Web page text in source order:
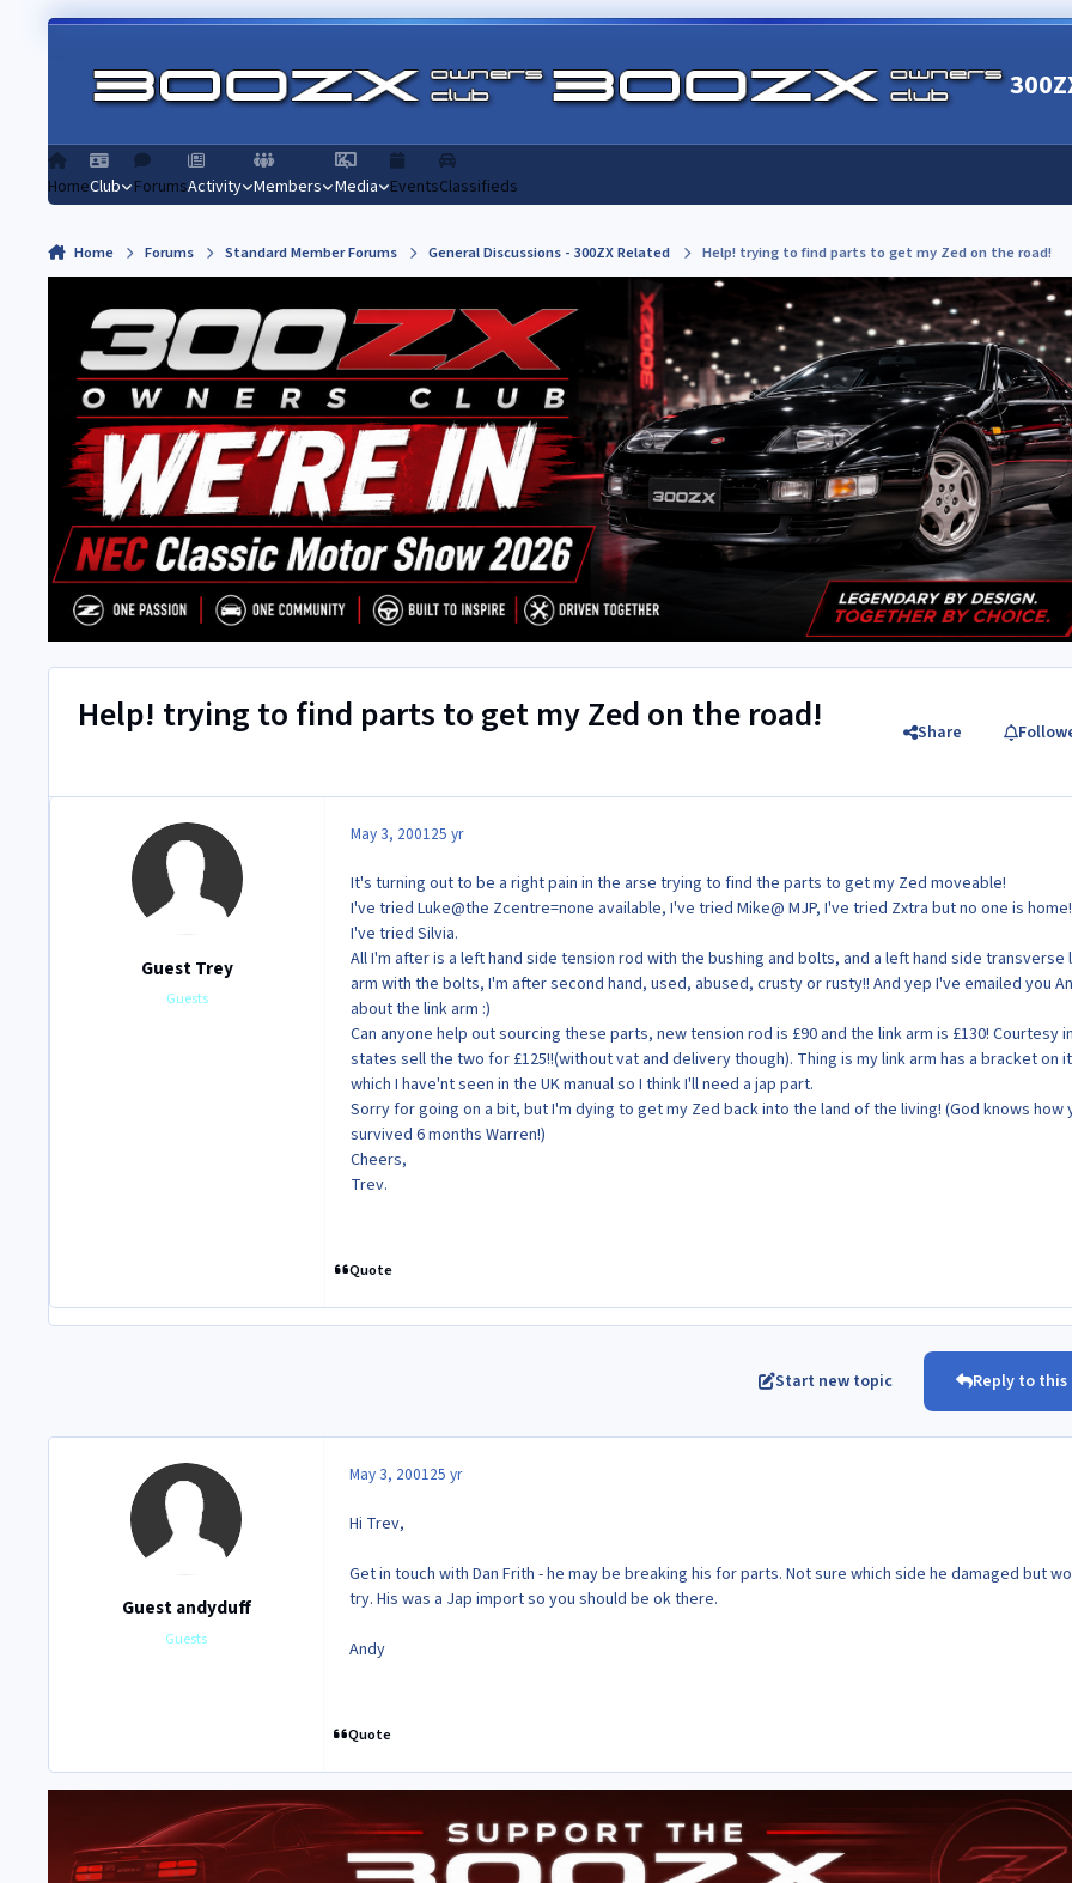
Skip to content
HomeClub ForumsActivity Members Media EventsClassifieds
Home Forums Standard Member Forums General Discussions - 300ZX Related Help! trying to find parts to get my Zed on the road!
Help! trying to find parts to get my Zed on the road! Share
Guest Trey
Guests
May 3, 200125 yr
It's turning out to be a right pain in the arse trying to find the parts to get my Zed moveable!
I've tried Luke@the Zcentre=none available, I've tried Mike@ MJP, I've tried Zxtra but no one is
I've tried Silvia.
All I'm after is a left hand side tension rod with the bushing and bolts, and a left hand side transverse
arm with the bolts, I'm after second hand, used, abused, crusty or rusty!! And yep I've emailed you
about the link arm :)
Can anyone help out sourcing these parts, new tension rod is £90 and the link arm is £130! Courtesy
states sell the two for £125!!(without vat and delivery though). Thing is my link arm has a bracket on it
which I have'nt seen in the UK manual so I think I'll need a jap part.
Sorry for going on a bit, but I'm dying to get my Zed back into the land of the living! (God knows how
survived 6 months Warren!)
Cheers,
Trev.
Quote
Start new topic Reply to
Guest andyduff
Guests
May 3, 200125 yr
Hi Trev,
Get in touch with Dan Frith - he may be breaking his for parts. Not sure which side he damaged but
try. His was a Jap import so you should be ok there.
Andy
Quote